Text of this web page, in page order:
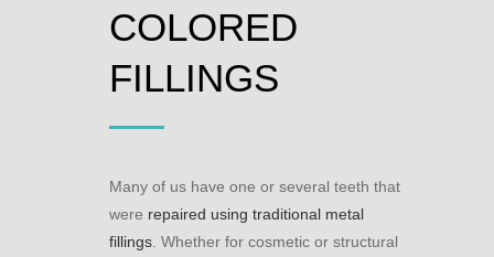
COLORED
FILLINGS
Many of us have one or several teeth that
were repaired using traditional metal
fillings . Whether for cosmetic or structural